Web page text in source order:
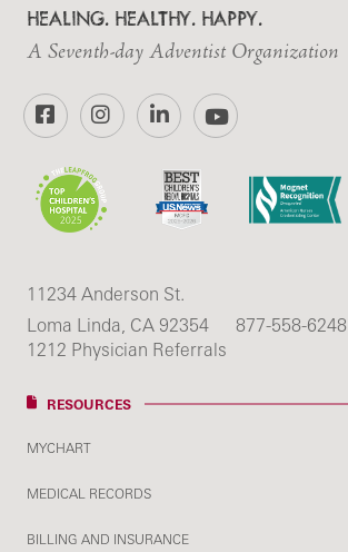
HEALING. HEALTHY. HAPPY.
A Seventh-day Adventist Organization
FacebookInstagramLinkedInYouTube
11234 Anderson St.
Loma Linda, CA 92354
877-558-6248
1212 Physician Referrals
RESOURCES
MYCHART
MEDICAL RECORDS
BILLING AND INSURANCE